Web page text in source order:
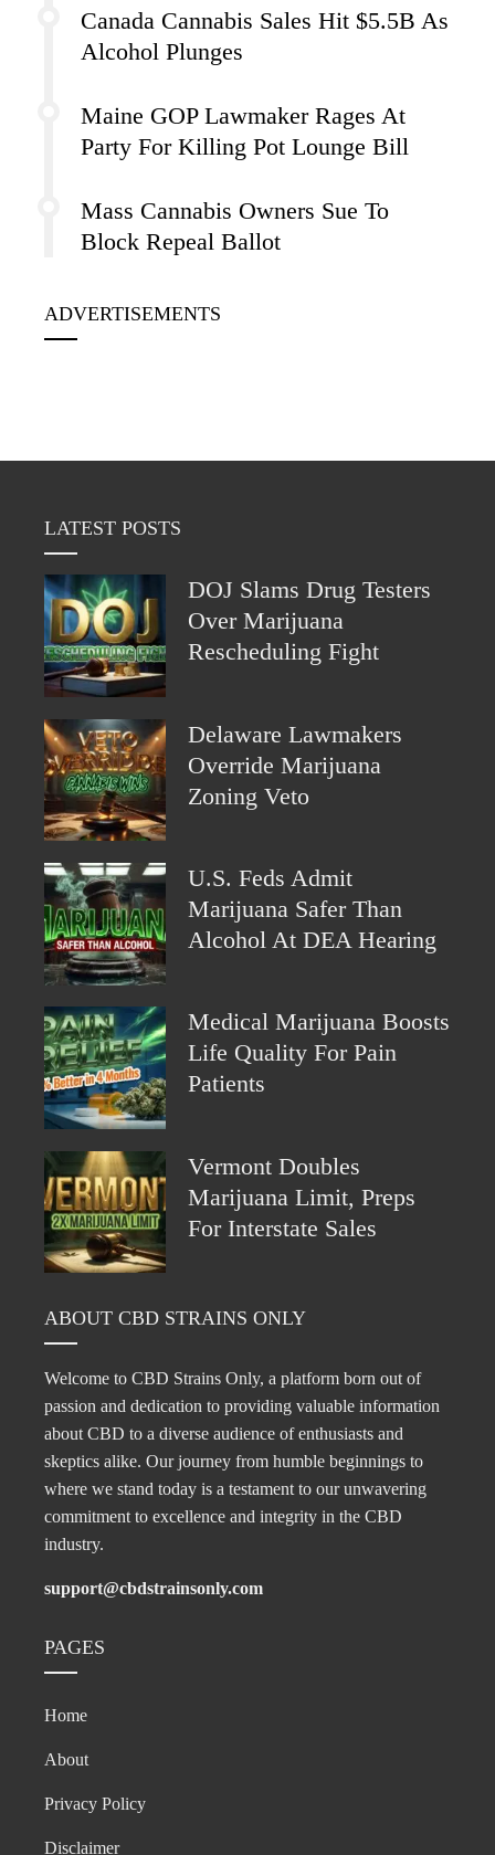
Canada Cannabis Sales Hit $5.5B As
Alcohol Plunges
Maine GOP Lawmaker Rages At
Party For Killing Pot Lounge Bill
Mass Cannabis Owners Sue To
Block Repeal Ballot
ADVERTISEMENTS
LATEST POSTS
DOJ Slams Drug Testers
Over Marijuana
Rescheduling Fight
Delaware Lawmakers
Override Marijuana
Zoning Veto
U.S. Feds Admit
Marijuana Safer Than
Alcohol At DEA Hearing
Medical Marijuana Boosts
Life Quality For Pain
Patients
Vermont Doubles
Marijuana Limit, Preps
For Interstate Sales
ABOUT CBD STRAINS ONLY
Welcome to CBD Strains Only, a platform born out of
passion and dedication to providing valuable information
about CBD to a diverse audience of enthusiasts and
skeptics alike. Our journey from humble beginnings to
where we stand today is a testament to our unwavering
commitment to excellence and integrity in the CBD
industry.
support@cbdstrainsonly.com
PAGES
Home
About
Privacy Policy
Disclaimer